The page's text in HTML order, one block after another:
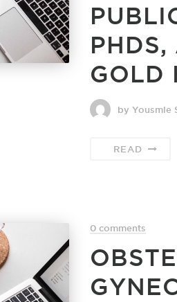
GOLD
by Yousmle
READ
0 comments